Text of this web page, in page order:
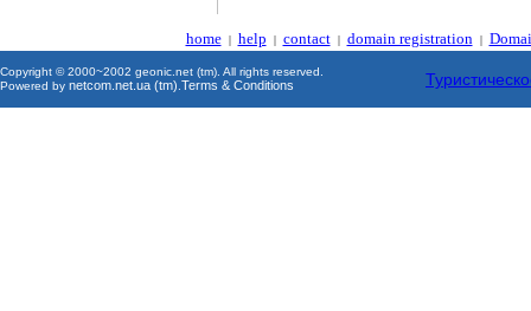
home| help | contact| domain registration |
Copyright © 2000~2002 geonic.net (tm). All rights reserved.
Powered by netcom.net.ua (tm) Terms & Conditions